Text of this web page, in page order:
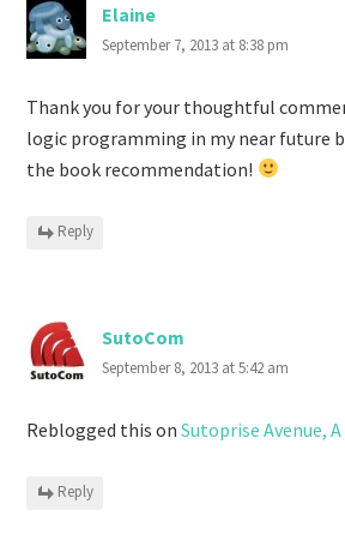
Elaine
September 7, 2013 at 8:38 pm
Thank you for your thoughtful
logic programming in my near future
the book recommendation!
Reply
SutoCom
September 8, 2013 at 5:42 am
Reblogged this onSutoprise Avenue,
Reply